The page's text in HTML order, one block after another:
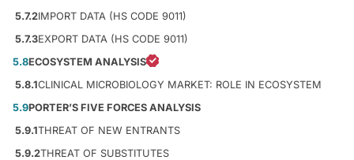
5.7.2IMPORT DATA (HS CODE 9011)
5.7.3EXPORT DATA (HS CODE 9011)
5.8ECOSYSTEM ANALYSIS
5.8.1CLINICAL MICROBIOLOGY MARKET: ROLE IN ECOSYSTEM
5.9PORTER’S FIVE FORCES ANALYSIS
5.9.1THREAT OF NEW ENTRANTS
5.9.2THREAT OF SUBSTITUTES